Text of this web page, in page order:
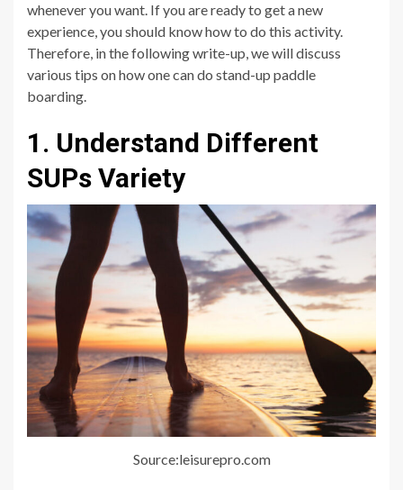
whenever you want. If you are ready to get a new
experience, you should know how to do this activity.
Therefore, in the following write-up, we will discuss
various tips on how one can do stand-up paddle
boarding.
1. Understand Different
SUPs Variety
Source:leisurepro.com